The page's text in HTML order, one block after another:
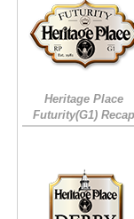
Heritage Place
Futurity(G1)